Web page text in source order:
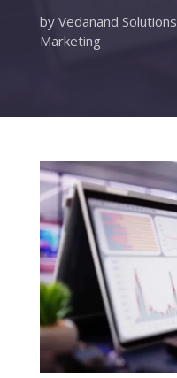
by Vedanand Solutions
Marketing